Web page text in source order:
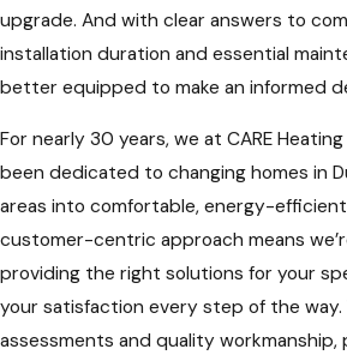
upgrade. And with clear answers to
installation duration and essential
better equipped to make an informed
For nearly 30 years, we at CARE
been dedicated to changing homes in
areas into comfortable, energy-
customer-centric approach means
providing the right solutions for your
your satisfaction every step of the way.
assessments and quality workmanship,